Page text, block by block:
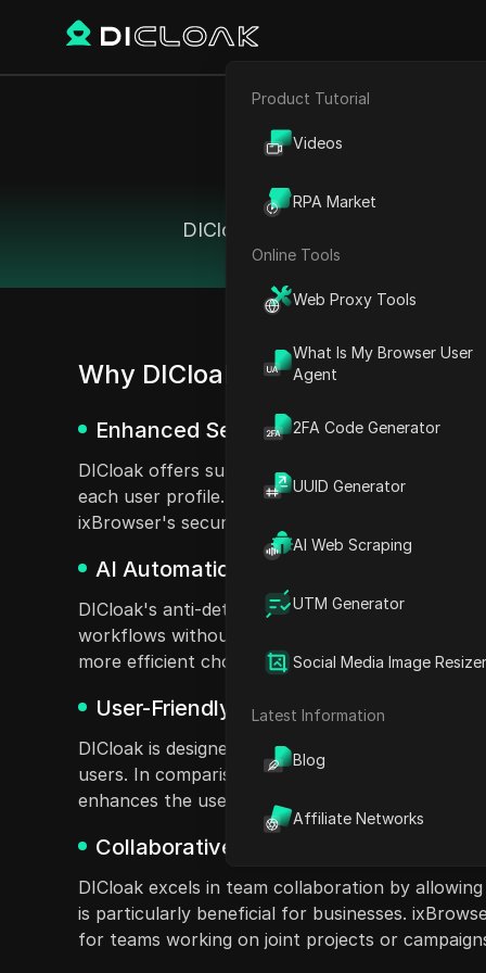
E-commerce
Product Tutorial
Videos
RPA Market
Online Tools
Web Proxy Tools
What Is My Browser User
Agent
2FA Code Generator
UUID Generator
AI Web Scraping
UTM Generator
Social Media Image Resizer
Latest Information
Blog
Affiliate Networks
DICloak offers comparable
Why DICloak Antidetect
Enhanced Security Features
DICloak offers superior security features
each user profile. This ensures that each
ixBrowser's security measures are less
AI Automation for Efficiency
DICloak's anti-detect browser integrates AI
workflows without needing technical skills,
more efficient choice for users looking to
User-Friendly Interface
DICloak is designed with user-friendliness in
users. In comparison, ixBrowser can be
enhances the user experience, making it easier
Collaborative Team Features
DICloak excels in team collaboration by
is particularly beneficial for businesses.
for teams working on joint projects or